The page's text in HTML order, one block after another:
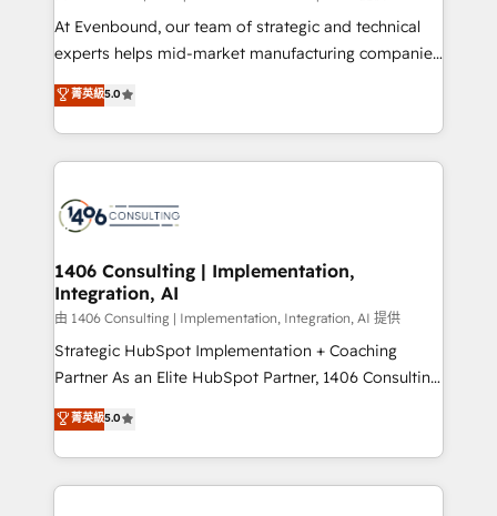
At Evenbound, our team of strategic and technical
experts helps mid-market manufacturing companies
achieve real growth. We specialize in delivering
tailored solutions that drive results by leveraging
HubSpot’s platform and data to fuel success.
Technical Solutions: - HubSpot Technical Consulting -
Onboarding - Data Migration & Integrations -
Revenue Operations - Inbound Marketing -
Outbound Marketing - HubSpot CMS Website
Design & Development We empower our clients to
reach their full potential by providing transparent,
relationship-driven support. With over 300 HubSpot
technical know-how and strategic guidance you
need to succeed.
菁英級5.0
1406 Consulting | Implementation,
Integration, AI
由 1406 Consulting | Implementation, Integration, AI 提供
Strategic HubSpot Implementation + Coaching
Partner As an Elite HubSpot Partner, 1406 Consulting
helps mid-market revenue teams transform how
they sell, market, and serve. We don't just build your
HubSpot—we teach your team to own it, then stay
to help you keep winning. What We Do ⚙️ CRM
菁英級5.0